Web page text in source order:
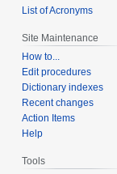
List of Acronyms
Site Maintenance
How to...
Edit procedures
Dictionary indexes
Recent changes
Action Items
Help
Tools